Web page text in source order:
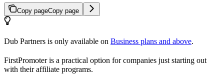
Copy pageCopy page
Dub Partners is only available on Business plans and above.
FirstPromoter is a practical option for companies just starting out
with their affiliate programs.